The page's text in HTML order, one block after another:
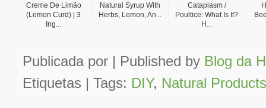
Creme De Limão
(Lemon Curd) | 3
Ing...
Natural Syrup With
Herbs, Lemon, An...
Cataplasm /
Poultice: What Is It?
H...
Publicada por | Published by Blog da
Etiquetas | Tags: DIY, Natural Products